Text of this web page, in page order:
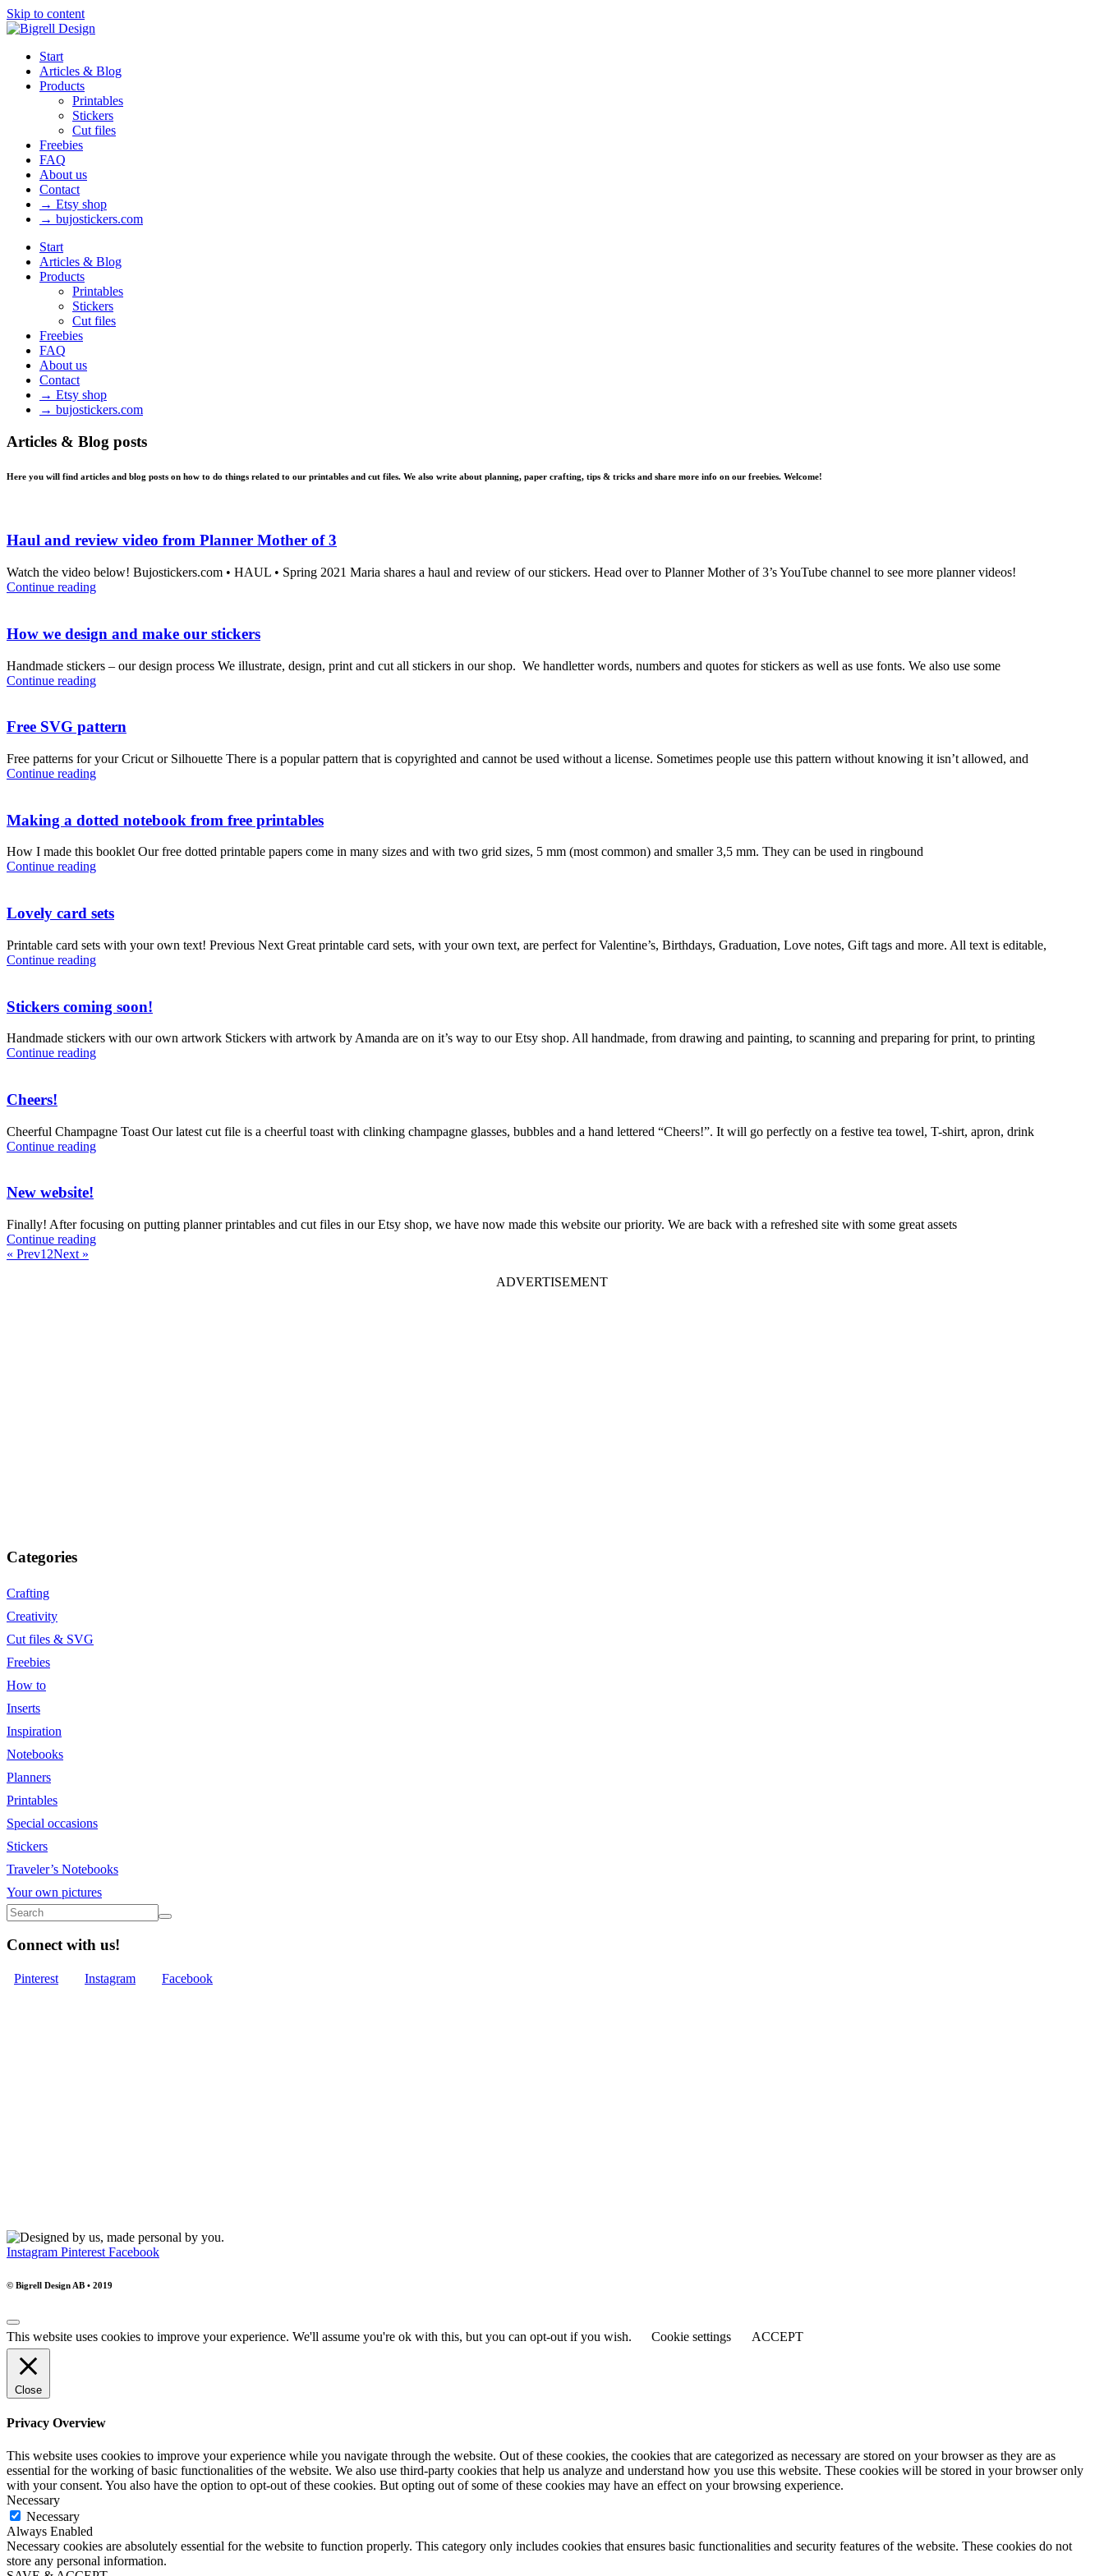
Skip to content
Start
Articles & Blog
Products
Printables
Stickers
Cut files
Freebies
FAQ
About us
Contact
→ Etsy shop
→ bujostickers.com
Start
Articles & Blog
Products
Printables
Stickers
Cut files
Freebies
FAQ
About us
Contact
→ Etsy shop
→ bujostickers.com
Articles & Blog posts
Here you will find articles and blog posts on how to do things related to our printables and cut files. We also write about planning, paper crafting, tips & tricks and share more info on our freebies. Welcome!
Haul and review video from Planner Mother of 3
Watch the video below! Bujostickers.com • HAUL • Spring 2021 Maria shares a haul and review of our stickers. Head over to Planner Mother of 3’s YouTube channel to see more planner videos!
Continue reading
How we design and make our stickers
Handmade stickers – our design process We illustrate, design, print and cut all stickers in our shop. We handletter words, numbers and quotes for stickers as well as use fonts. We also use some
Continue reading
Free SVG pattern
Free patterns for your Cricut or Silhouette There is a popular pattern that is copyrighted and cannot be used without a license. Sometimes people use this pattern without knowing it isn’t allowed, and
Continue reading
Making a dotted notebook from free printables
How I made this booklet Our free dotted printable papers come in many sizes and with two grid sizes, 5 mm (most common) and smaller 3,5 mm. They can be used in ringbound
Continue reading
Lovely card sets
Printable card sets with your own text! Previous Next Great printable card sets, with your own text, are perfect for Valentine’s, Birthdays, Graduation, Love notes, Gift tags and more. All text is editable,
Continue reading
Stickers coming soon!
Handmade stickers with our own artwork Stickers with artwork by Amanda are on it’s way to our Etsy shop. All handmade, from drawing and painting, to scanning and preparing for print, to printing
Continue reading
Cheers!
Cheerful Champagne Toast Our latest cut file is a cheerful toast with clinking champagne glasses, bubbles and a hand lettered “Cheers!”. It will go perfectly on a festive tea towel, T-shirt, apron, drink
Continue reading
New website!
Finally! After focusing on putting planner printables and cut files in our Etsy shop, we have now made this website our priority. We are back with a refreshed site with some great assets
Continue reading
« Prev1 2Next »
ADVERTISEMENT
Categories
Crafting
Creativity
Cut files & SVG
Freebies
How to
Inserts
Inspiration
Notebooks
Planners
Printables
Special occasions
Stickers
Traveler’s Notebooks
Your own pictures
Connect with us!
Pinterest Instagram Facebook
Instagram Pinterest Facebook
© Bigrell Design AB • 2019
This website uses cookies to improve your experience. We'll assume you're ok with this, but you can opt-out if you wish. Cookie settings ACCEPT
Close
Privacy Overview
This website uses cookies to improve your experience while you navigate through the website. Out of these cookies, the cookies that are categorized as necessary are stored on your browser as they are as
essential for the working of basic functionalities of the website. We also use third-party cookies that help us analyze and understand how you use this website. These cookies will be stored in your browser only
with your consent. You also have the option to opt-out of these cookies. But opting out of some of these cookies may have an effect on your browsing experience.
Necessary
Necessary
Always Enabled
Necessary cookies are absolutely essential for the website to function properly. This category only includes cookies that ensures basic functionalities and security features of the website. These cookies do not
store any personal information.